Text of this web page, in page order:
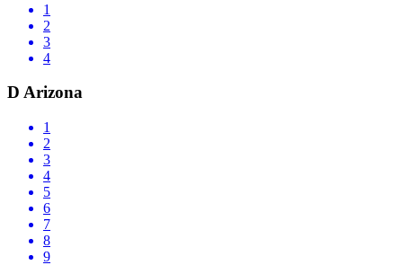
1
2
3
4
D Arizona
1
2
3
4
5
6
7
8
9